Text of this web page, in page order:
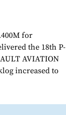
for
the 18th P-
AVIATION
increased to